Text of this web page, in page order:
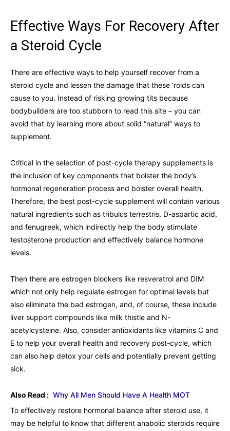
Effective Ways For Recovery After
a Steroid Cycle
There are effective ways to help yourself recover from a
steroid cycle and lessen the damage that these ’roids can
cause to you. Instead of risking growing tits because
bodybuilders are too stubborn to read this site – you can
avoid that by learning more about solid “natural” ways to
supplement.
Critical in the selection of post-cycle therapy supplements is
the inclusion of key components that bolster the body’s
hormonal regeneration process and bolster overall health.
Therefore, the best post-cycle supplement will contain various
natural ingredients such as tribulus terrestris, D-aspartic acid,
and fenugreek, which indirectly help the body stimulate
testosterone production and effectively balance hormone
levels.
Then there are estrogen blockers like resveratrol and DIM
which not only help regulate estrogen for optimal levels but
also eliminate the bad estrogen, and, of course, these include
liver support compounds like milk thistle and N-
acetylcysteine. Also, consider antioxidants like vitamins C and
E to help your overall health and recovery post-cycle, which
can also help detox your cells and potentially prevent getting
sick.
Also Read : Why All Men Should Have A Health MOT
To effectively restore hormonal balance after steroid use, it
may be helpful to know that different anabolic steroids require